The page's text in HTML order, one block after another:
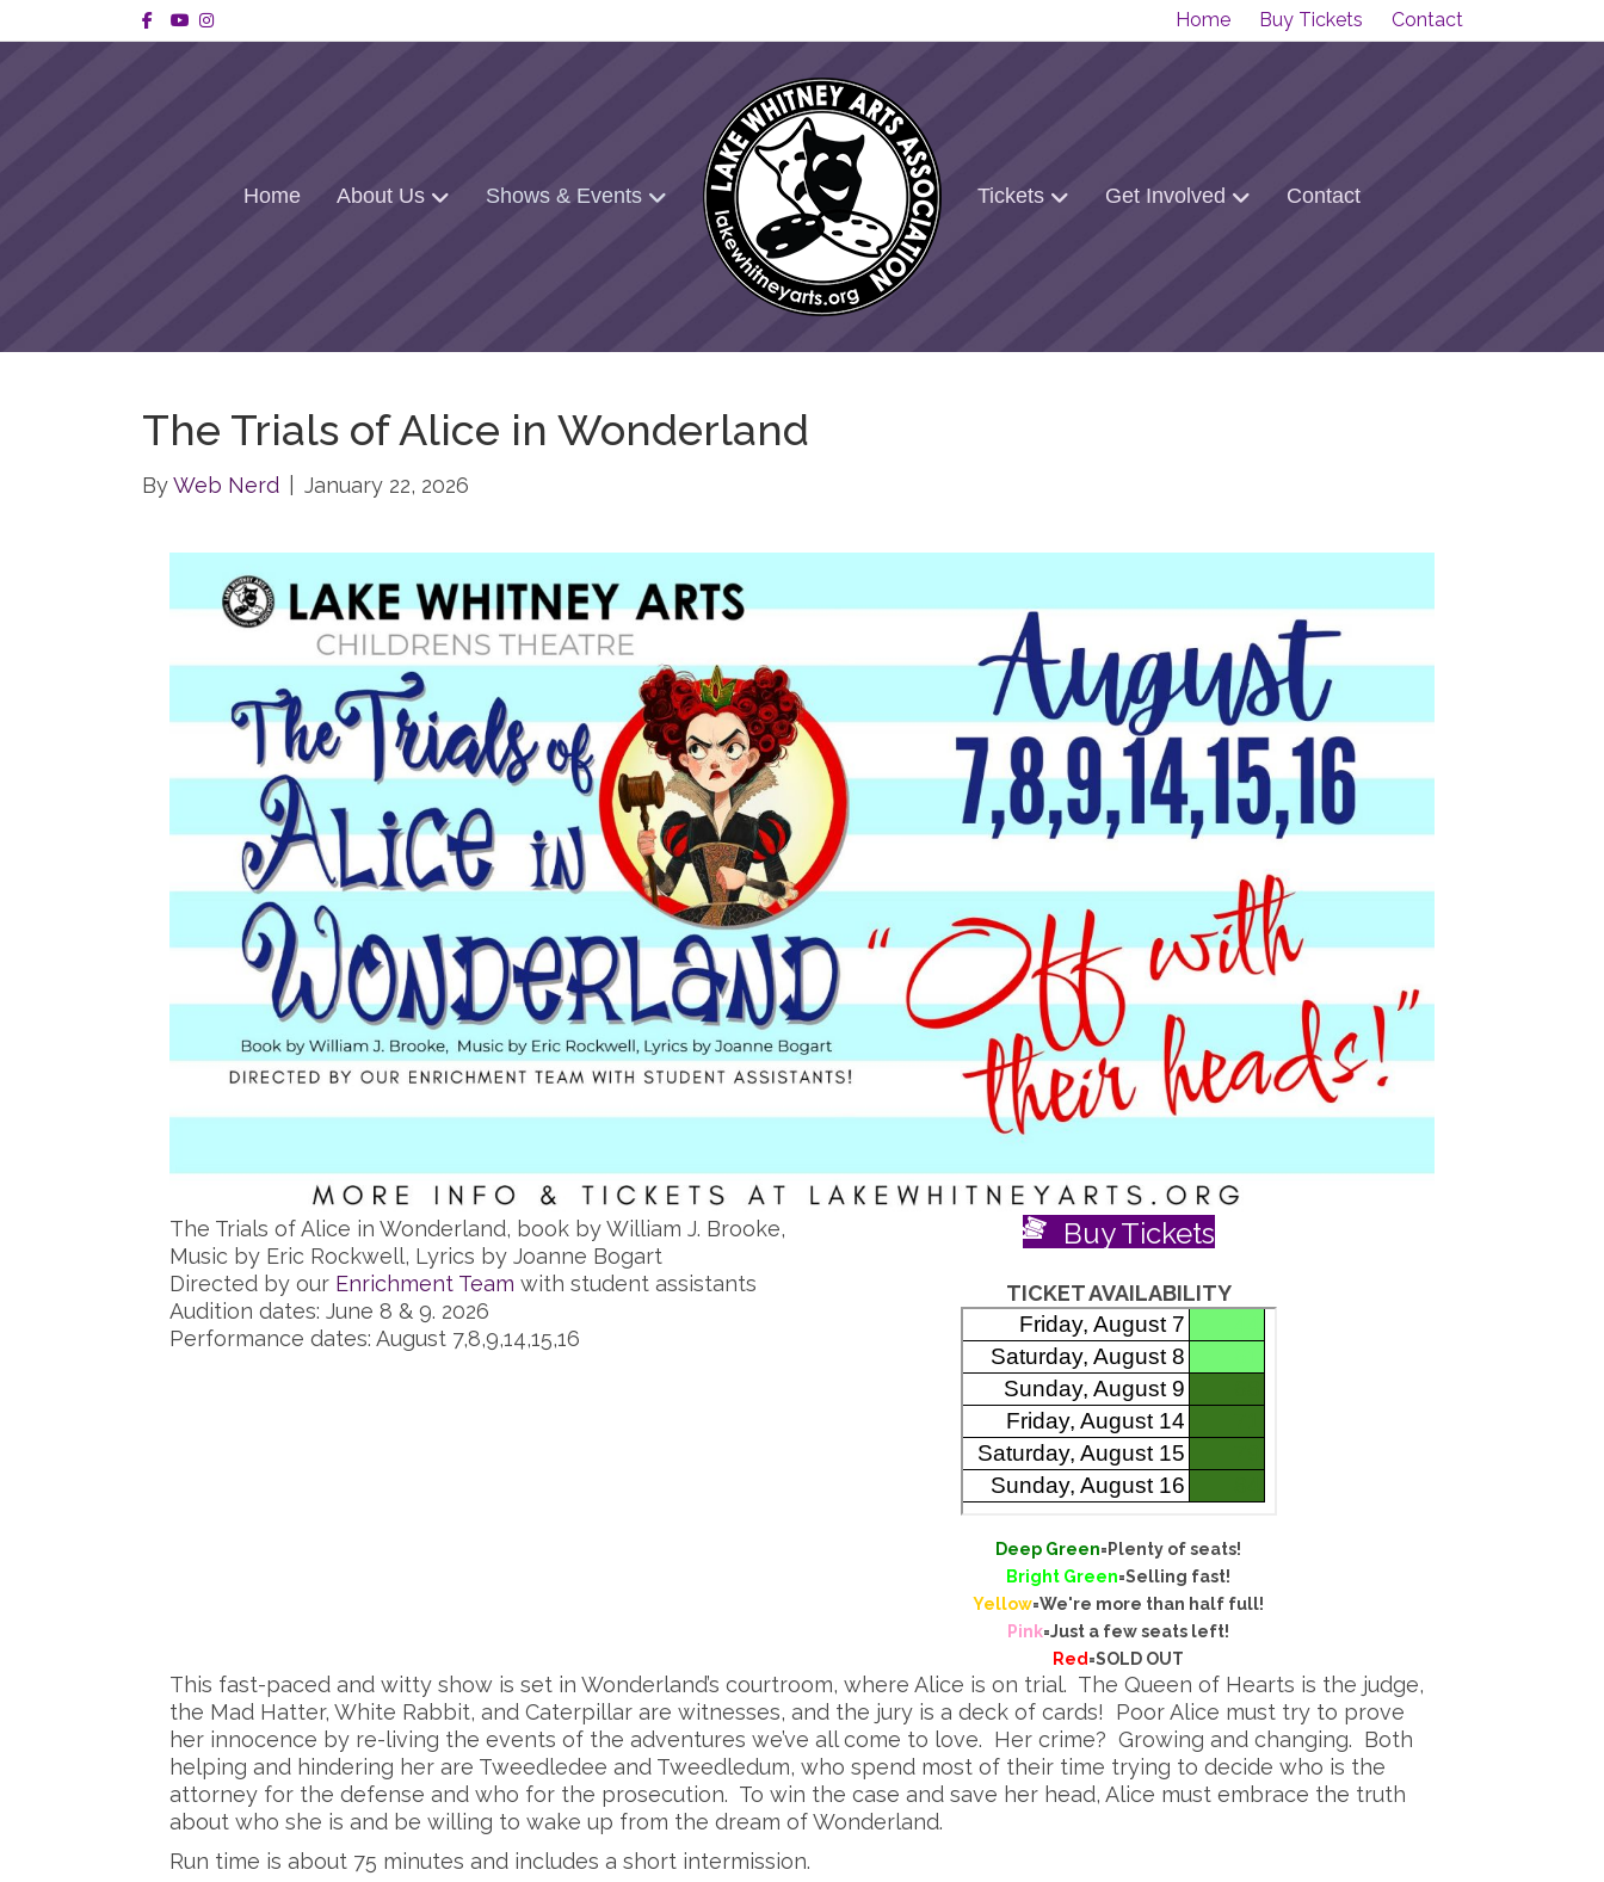
Facebook
YoutubeInstagram Home Buy Tickets Contact
Home About Us Shows & Events Tickets Get Involved Contact
The Trials of Alice in Wonderland
ByWeb Nerd January 22, 2026
The Trials of Alice in Wonderland, book by William J. Brooke,
Music by Eric Rockwell, Lyrics by Joanne Bogart
Directed by our Enrichment Team with student assistants
Audition dates: June 8 & 9. 2026
Performance dates: August 7,8,9,14,15,16
Buy Tickets
TICKET AVAILABILITY
Deep Green=Plenty of seats!
Bright Green=Selling fast!
Yellow=We're more than half full!
Pink=Just a few seats left!
Red=SOLD OUT
This fast-paced and witty show is set in Wonderland’s courtroom, where Alice is on trial. The Queen of Hearts is the judge,
the Mad Hatter, White Rabbit, and Caterpillar are witnesses, and the jury is a deck of cards! Poor Alice must try to prove
her innocence by re-living the events of the adventures we’ve all come to love. Her crime? Growing and changing. Both
helping and hindering her are Tweedledee and Tweedledum, who spend most of their time trying to decide who is the
attorney for the defense and who for the prosecution. To win the case and save her head, Alice must embrace the truth
about who she is and be willing to wake up from the dream of Wonderland.
Run time is about 75 minutes and includes a short intermission.